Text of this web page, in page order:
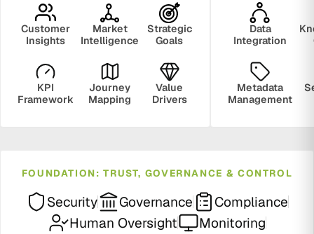
Customer
Insights
Market
Intelligence
Strategic
Goals
KPI
Framework
Journey
Mapping
Value
Drivers
Data
Integration
Metadata
Management
FOUNDATION: TRUST, GOVERNANCE & CONTROL
Security Governance
Compliance
Human Oversight
Monitoring